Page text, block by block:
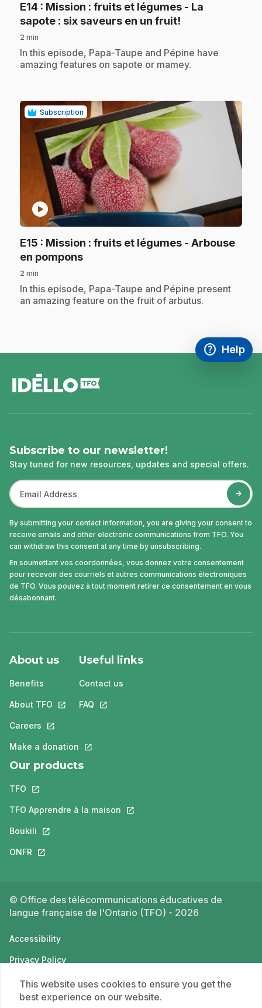
E14 : Mission : fruits et légumes - La
sapote : six saveurs en un fruit!
2 min
.In this episode, Papa-Taupe and Pépine have
amazing features on sapote or mamey.
Subscription
play_circle
E15 : Mission : fruits et légumes - Arbouse
en pompons.
2 min
.In this episode, Papa-Taupe and Pépine present
an amazing feature on the fruit of arbutus.
help
Access
Help
,This link
Subscribe to our newsletter!
Stay tuned for new resources, updates and special offers.
By submitting your contact information, you are giving your consent to
receive emails and other electronic communications from TFO. You
can withdraw this consent at any time by unsubscribing.
En soumettant vos coordonnées, vous donnez votre consentement
pour recevoir des courriels et autres communications électroniques
de TFO. Vous pouvez à tout moment retirer ce consentement en vous
désabonnant.
About us
Benefits
About TFO This link will open in a new tab.
Careers This link will open in a new tab.
Make a donation This link will open in a new tab.
Useful links
Contact us
FAQ This link will open in a new tab.
Our products
TFO This link will open in a new tab.
TFO Apprendre à la maison This link will open in a new tab.
Boukili This link will open in a new tab.
ONFR This link will open in a new tab.
© Office des télécommunications éducatives de
langue française de l'Ontario (TFO) - 2026
Accessibility
Privacy Policy
Terms of use
This website uses cookies to ensure you get the
best experience on our website.